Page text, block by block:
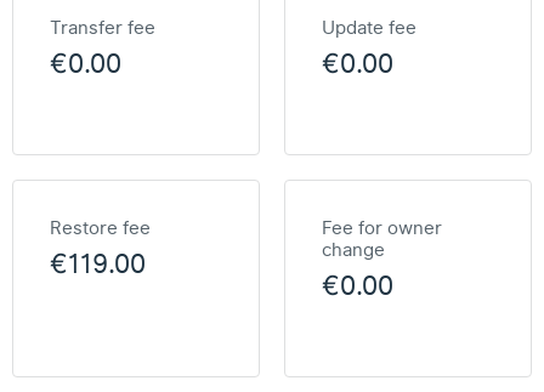
Transfer fee
€0.00
Update fee
€0.00
Restore fee
€119.00
Fee for owner
change
€0.00